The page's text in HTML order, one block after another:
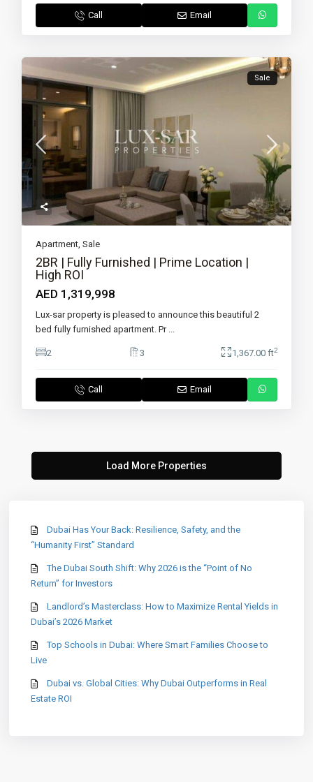
Call Email
Sale
Apartment,Sale
2BR | Fully Furnished | Prime Location |
High ROI
AED 1,319,998
Lux-sar property is pleased to announce this beautiful 2
bed fully furnished apartment. Pr ...
2 3 1,367.00 ft2
Call Email
Dubai Has Your Back: Resilience, Safety, and the
“Humanity First” Standard
The Dubai South Shift: Why 2026 is the “Point of No
Return” for Investors
Landlord’s Masterclass: How to Maximize Rental Yields in
Dubai’s 2026 Market
Top Schools in Dubai: Where Smart Families Choose to
Live
Dubai vs. Global Cities: Why Dubai Outperforms in Real
Estate ROI